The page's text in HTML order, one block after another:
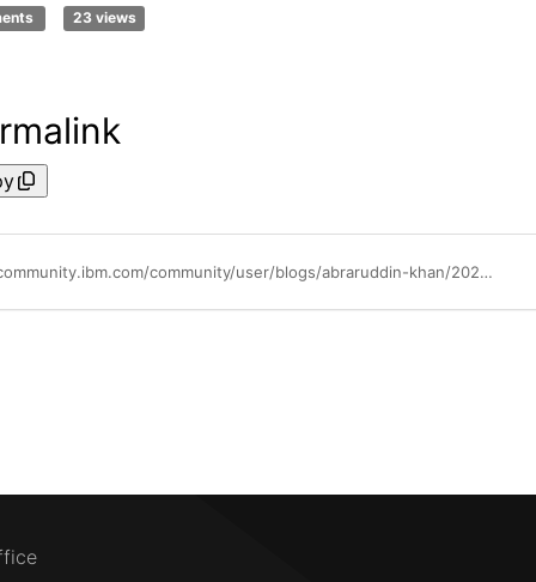
23 views
https://community.ibm.com/community/user/blogs/abraruddin-khan/2026/05/06/ibm-content-assistant-best-practices-rag-queries